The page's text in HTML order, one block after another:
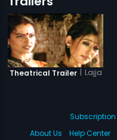
Theatrical Trailer | Lajja
Subscription
About Us
Help Center